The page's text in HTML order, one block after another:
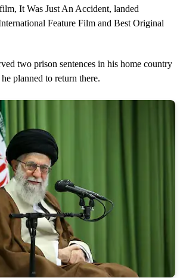
It Was Just An Accident, landed
Feature Film and Best Original
two prison sentences in his home country
planned to return there.